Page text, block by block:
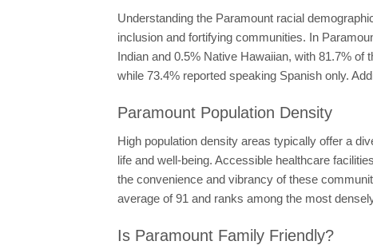
Understanding the Paramount racial
inclusion and fortifying communities. In
Indian and 0.5% Native Hawaiian, with 81.7% of
while 73.4% reported speaking Spanish only.
Paramount Population Density
High population density areas typically offer a
life and well-being. Accessible healthcare
the convenience and vibrancy of these
average of 91 and ranks among the most
Is Paramount Family Friendly?